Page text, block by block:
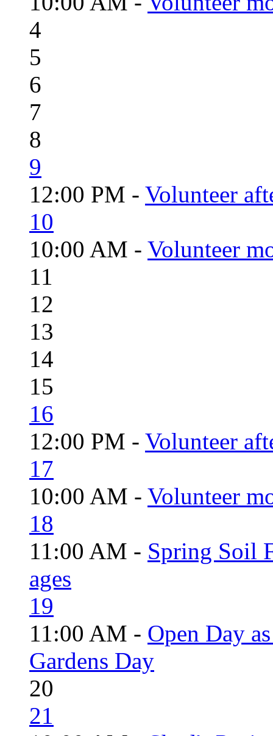
4
5
6
7
8
9
12:00 PM - Volunteer
10
10:00 AM - Volunteer
11
12
13
14
15
16
12:00 PM - Volunteer
17
10:00 AM - Volunteer
18
11:00 AM - Spring Soil
ages
19
11:00 AM - Open Day
Gardens Day
20
21